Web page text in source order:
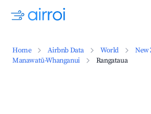
Home Airbnb Data World
New
Manawatū-Whanganui
Rangataua